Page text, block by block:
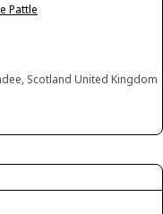
Pattle
Scotland United Kingdom